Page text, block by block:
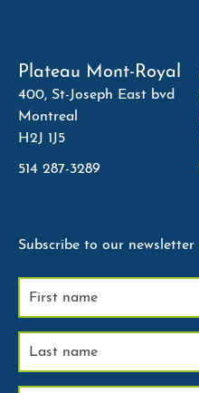
Plateau Mont-Royal
400, St-Joseph East bvd
Montreal
H2J 1J5
514 287-3289
Subscribe to our newsletter